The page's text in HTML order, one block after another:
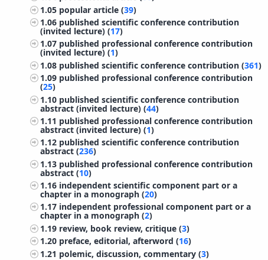
1.05 popular article (39)
1.06 published scientific conference contribution
(invited lecture) (17)
1.07 published professional conference contribution
(invited lecture) (1)
1.08 published scientific conference contribution (361)
1.09 published professional conference contribution
(25)
1.10 published scientific conference contribution
abstract (invited lecture) (44)
1.11 published professional conference contribution
abstract (invited lecture) (1)
1.12 published scientific conference contribution
abstract (236)
1.13 published professional conference contribution
abstract (10)
1.16 independent scientific component part or a
chapter in a monograph (20)
1.17 independent professional component part or a
chapter in a monograph (2)
1.19 review, book review, critique (3)
1.20 preface, editorial, afterword (16)
1.21 polemic, discussion, commentary (3)